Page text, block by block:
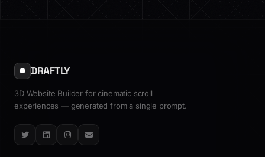
DRAFTLY
3D Website Builder for cinematic scroll
experiences — generated from a single prompt.
TwitterLinkedInInstagram
Email